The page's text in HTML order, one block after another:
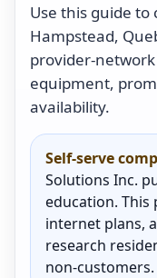
Use this guide
Hampstead,
provider-
equipment,
availability.
Self-serve
Solutions Inc.
education. This
internet plans,
research
non-customers.